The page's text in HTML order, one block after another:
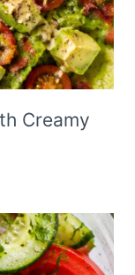
Creamy